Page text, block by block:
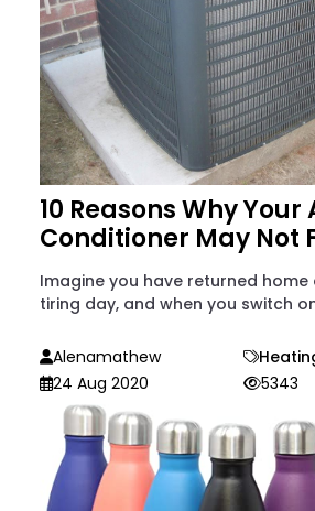
10 Reasons Why Your
Conditioner May Not
Imagine you have returned
tiring day, and when you switch
Alenamathew
24 Aug 2020
5343